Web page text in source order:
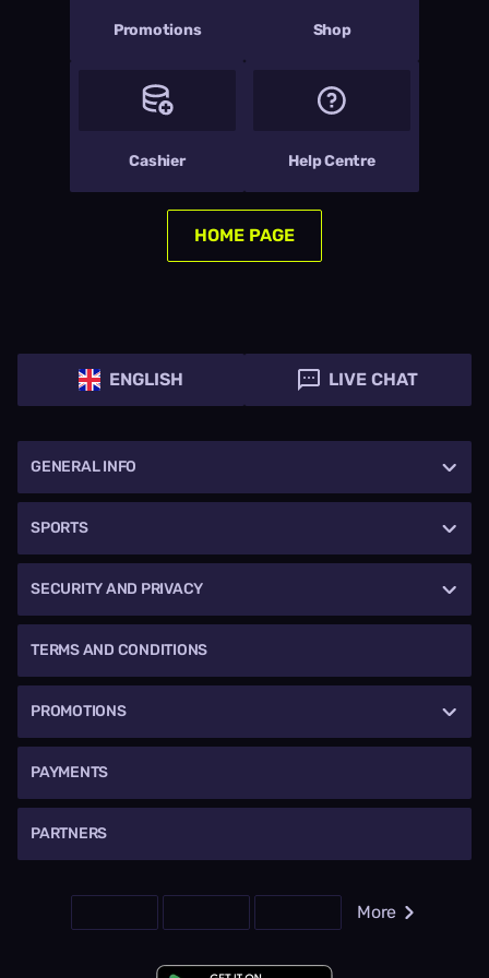
Promotions Shop
Cashier Help Centre
HOME PAGE
ENGLISH LIVE CHAT
GENERAL INFO
SPORTS
SECURITY AND PRIVACY
TERMS AND CONDITIONS
PROMOTIONS
PAYMENTS
PARTNERS
More